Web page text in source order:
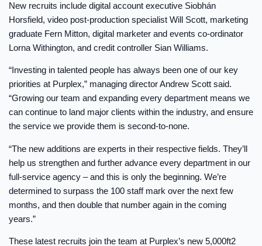
New recruits include digital account executive Siobhán
Horsfield, video post-production specialist Will Scott, marketing
graduate Fern Mitton, digital marketer and events co-ordinator
Lorna Withington, and credit controller Sian Williams.
“Investing in talented people has always been one of our key
priorities at Purplex,” managing director Andrew Scott said.
“Growing our team and expanding every department means we
can continue to land major clients within the industry, and ensure
the service we provide them is second-to-none.
“The new additions are experts in their respective fields. They’ll
help us strengthen and further advance every department in our
full-service agency – and this is only the beginning. We’re
determined to surpass the 100 staff mark over the next few
months, and then double that number again in the coming
years.”
These latest recruits join the team at Purplex’s new 5,000ft2